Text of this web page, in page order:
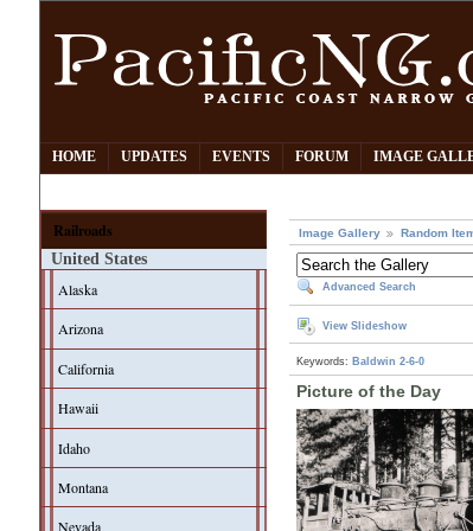
HOME UPDATES EVENTS FORUM IMAGE
Railroads
United States
Alaska
Arizona
California
Hawaii
Idaho
Montana
Nevada
Image Gallery Random
Advanced Search
View Slideshow
Keywords: Baldwin 2-6-0
Picture of the Day